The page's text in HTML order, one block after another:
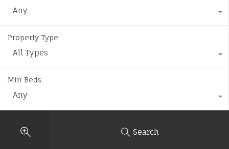
Any
Property Type
All Types
Min Beds
Any
Search